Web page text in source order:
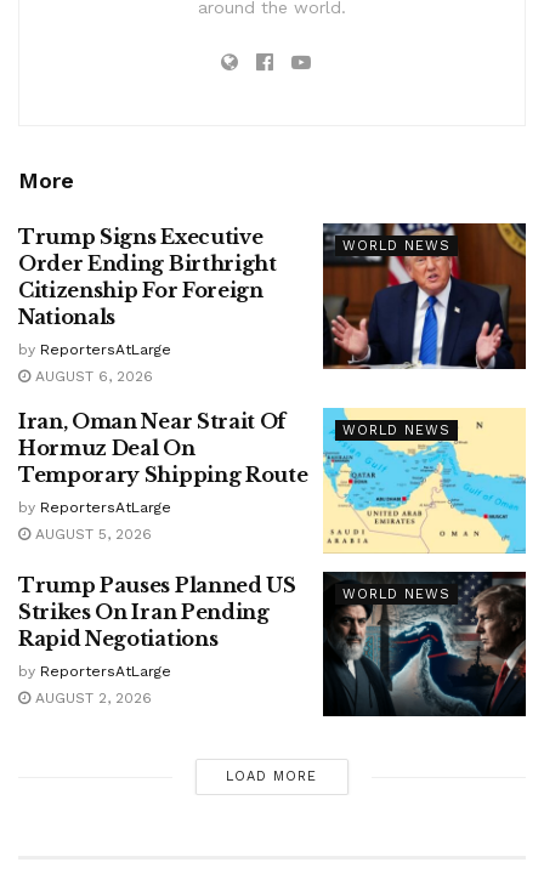
around the world.
More
WORLD NEWS
Trump Signs Executive
Order Ending Birthright
Citizenship For Foreign
Nationals
by ReportersAtLarge
AUGUST 6, 2026
WORLD NEWS
Iran, Oman Near Strait Of
Hormuz Deal On
Temporary Shipping Route
by ReportersAtLarge
AUGUST 5, 2026
WORLD NEWS
Trump Pauses Planned US
Strikes On Iran Pending
Rapid Negotiations
by ReportersAtLarge
AUGUST 2, 2026
LOAD MORE